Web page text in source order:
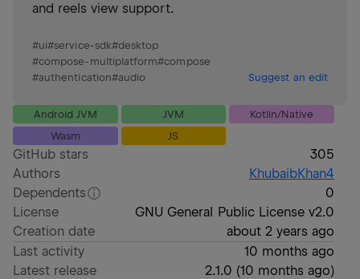
and reels view support.
#ui#service-sdk#desktop
#compose-multiplatform#compose
#authentication#audio Suggest an edit
Android JVM JVM
Kotlin/Native
Wasm
JS
GitHub stars
305
Authors
KhubaibKhan4
Dependents
0
License
GNU General Public License v2.0
Creation date
about 2 years ago
Last activity
10 months ago
Latest release
2.1.0 (10 months ago)